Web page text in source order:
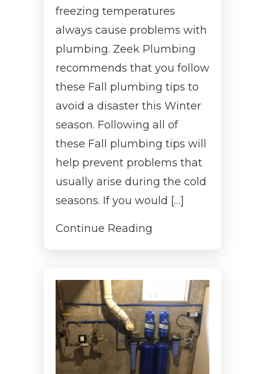
freezing temperatures
always cause problems with
plumbing. Zeek Plumbing
recommends that you follow
these Fall plumbing tips to
avoid a disaster this Winter
season. Following all of
these Fall plumbing tips will
help prevent problems that
usually arise during the cold
seasons. If you would […]
Continue Reading